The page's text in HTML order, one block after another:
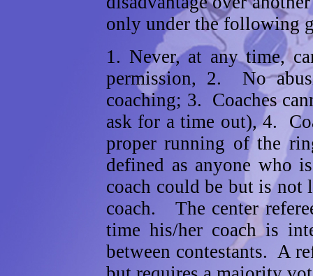
only under the following
1. Never, at any time,
permission, 2. No
coaching; 3. Coaches
ask for a time out), 4.
proper running of the
defined as anyone who
coach could be but is
coach. The center
time his/her coach is
between contestants. A